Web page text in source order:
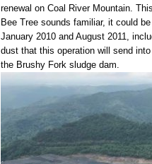
renewal on Coal River Mountain.
Bee Tree sounds familiar, it could
January 2010 and August 2011,
dust that this operation will send
the Brushy Fork sludge dam.